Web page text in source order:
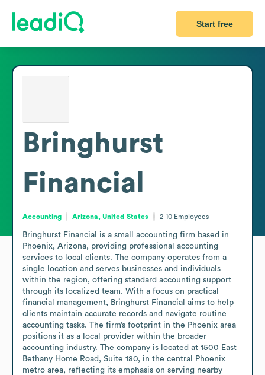
Start free
Bringhurst
Financial
Accounting Arizona, United States 2-10 Employees
Bringhurst Financial is a small accounting firm based in
Phoenix, Arizona, providing professional accounting
services to local clients. The company operates from a
single location and serves businesses and individuals
within the region, offering standard accounting support
through its localized team. With a focus on practical
financial management, Bringhurst Financial aims to help
clients maintain accurate records and navigate routine
accounting tasks. The firm’s footprint in the Phoenix area
positions it as a local provider within the broader
accounting industry. The company is located at 1500 East
Bethany Home Road, Suite 180, in the central Phoenix
metro area, reflecting its emphasis on serving nearby